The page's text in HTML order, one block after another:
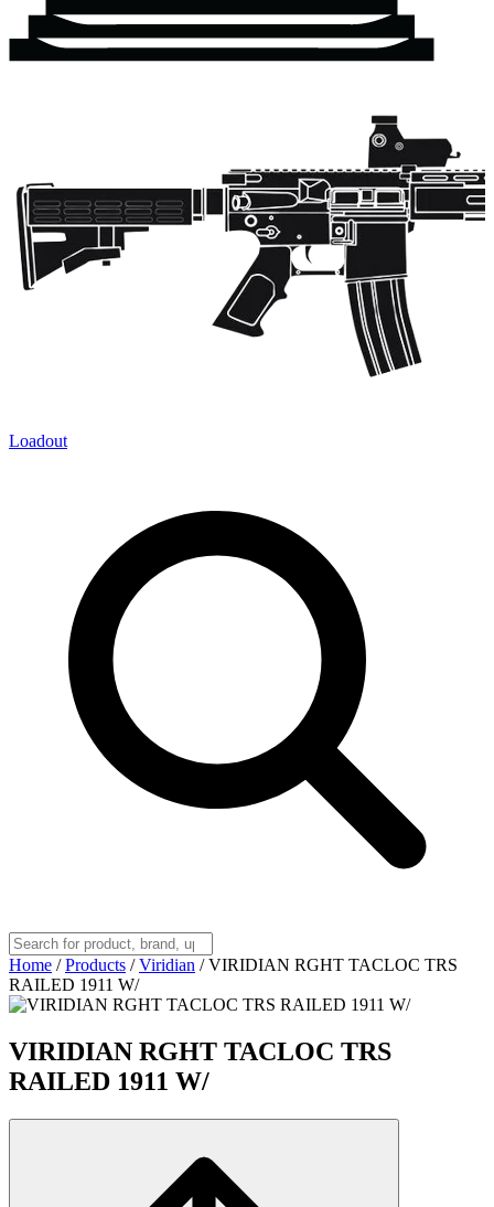
Loadout
Home / Products / Viridian / VIRIDIAN RGHT TACLOC TRS
RAILED 1911 W/
VIRIDIAN RGHT TACLOC TRS
RAILED 1911 W/